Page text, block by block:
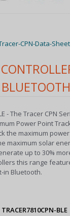
- The Tracer CPN
Power Point
the maximum
maximum solar
up to 30%
this range
in Bluetooth.
TRACER7810CPN-BLE
CPN-Data-